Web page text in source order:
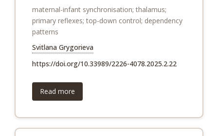
maternal-infant synchronisation; thalamus;
primary reflexes; top-down control; dependency
patterns
Svitlana Grygorieva
https://doi.org/10.33989/2226-4078.2025.2.22
Read more